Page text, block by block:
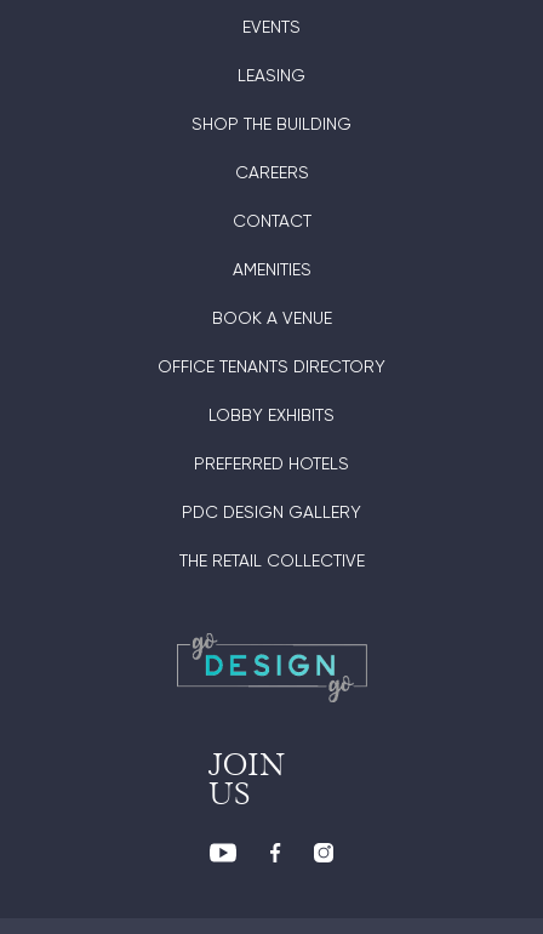
EVENTS
LEASING
SHOP THE BUILDING
CAREERS
CONTACT
AMENITIES
BOOK A VENUE
OFFICE TENANTS DIRECTORY
LOBBY EXHIBITS
PREFERRED HOTELS
PDC DESIGN GALLERY
THE RETAIL COLLECTIVE
JOIN
US